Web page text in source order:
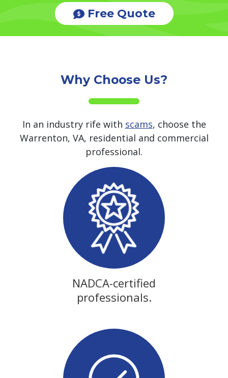
Free Quote
Why Choose Us?
In an industry rife with scams, choose the
Warrenton, VA, residential and commercial
professional.
NADCA-certified
professionals.